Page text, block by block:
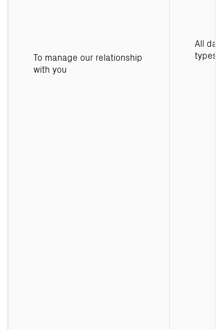
To manage our relationship
with you
All
types